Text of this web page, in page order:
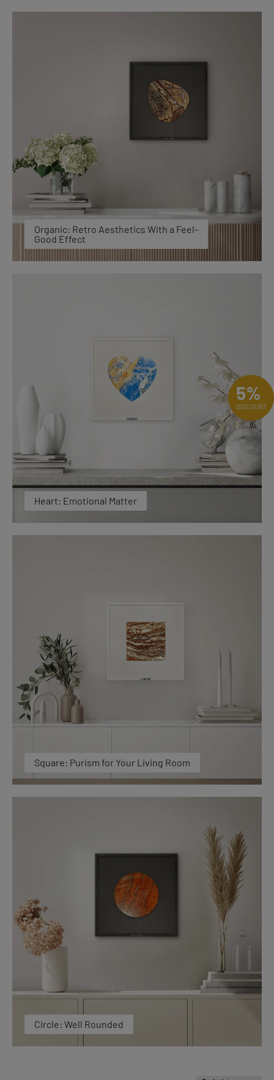
Organic: Retro Aesthetics With a Feel-
Good Effect
Heart: Emotional Matter
Square: Purism for Your Living Room
Circle: Well Rounded
5%
DISCOUNT